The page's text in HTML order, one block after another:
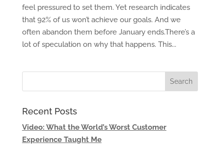
feel pressured to set them. Yet research indicates
that 92% of us won’t achieve our goals. And we
often abandon them before January ends.There’s a
lot of speculation on why that happens. This...
Recent Posts
Video: What the World’s Worst Customer
Experience Taught Me